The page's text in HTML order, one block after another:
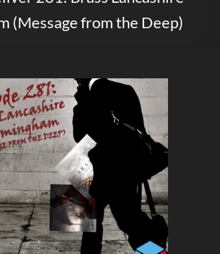
(Message from the Deep)